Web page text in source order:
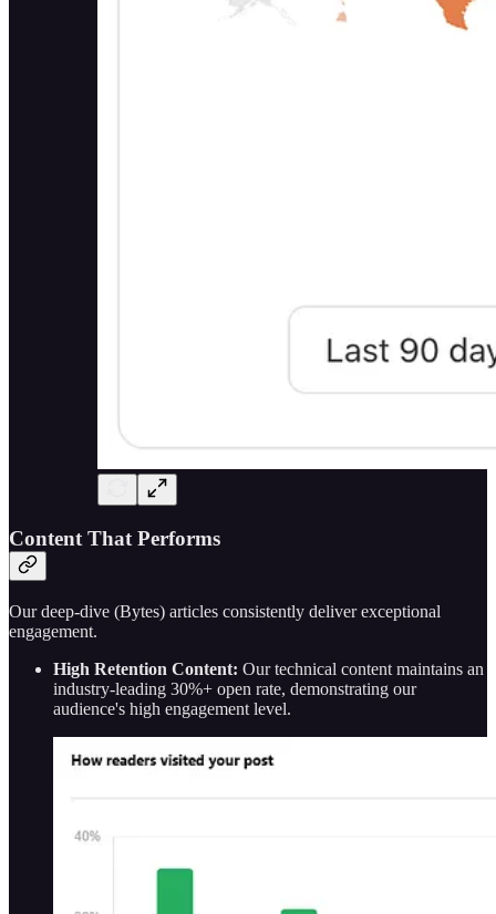
Content That Performs
Our deep-dive (Bytes) articles consistently deliver exceptional
engagement.
High Retention Content: Our technical content maintains an
industry-leading 30%+ open rate, demonstrating our
audience's high engagement level.